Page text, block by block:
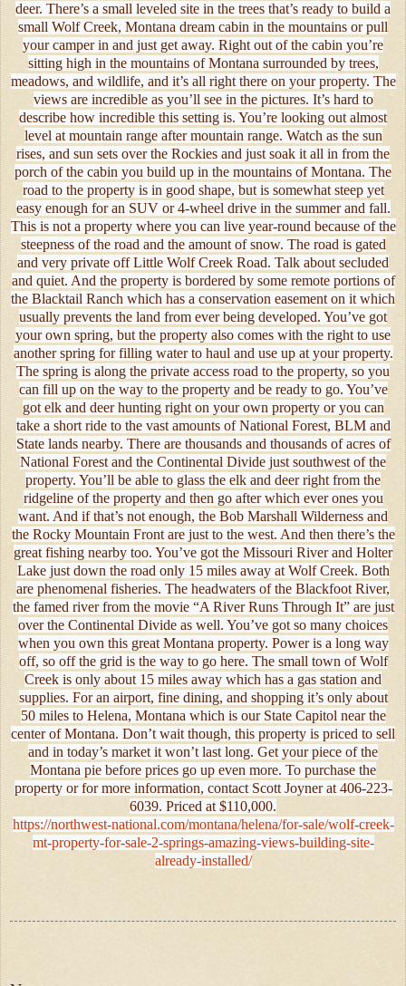
deer. There’s a small leveled site in the trees that’s ready to build a
small Wolf Creek, Montana dream cabin in the mountains or pull
your camper in and just get away. Right out of the cabin you’re
sitting high in the mountains of Montana surrounded by trees,
meadows, and wildlife, and it’s all right there on your property. The
views are incredible as you’ll see in the pictures. It’s hard to
describe how incredible this setting is. You’re looking out almost
level at mountain range after mountain range. Watch as the sun
rises, and sun sets over the Rockies and just soak it all in from the
porch of the cabin you build up in the mountains of Montana. The
road to the property is in good shape, but is somewhat steep yet
easy enough for an SUV or 4-wheel drive in the summer and fall.
This is not a property where you can live year-round because of the
steepness of the road and the amount of snow. The road is gated
and very private off Little Wolf Creek Road. Talk about secluded
and quiet. And the property is bordered by some remote portions of
the Blacktail Ranch which has a conservation easement on it which
usually prevents the land from ever being developed. You’ve got
your own spring, but the property also comes with the right to use
another spring for filling water to haul and use up at your property.
The spring is along the private access road to the property, so you
can fill up on the way to the property and be ready to go. You’ve
got elk and deer hunting right on your own property or you can
take a short ride to the vast amounts of National Forest, BLM and
State lands nearby. There are thousands and thousands of acres of
National Forest and the Continental Divide just southwest of the
property. You’ll be able to glass the elk and deer right from the
ridgeline of the property and then go after which ever ones you
want. And if that’s not enough, the Bob Marshall Wilderness and
the Rocky Mountain Front are just to the west. And then there’s the
great fishing nearby too. You’ve got the Missouri River and Holter
Lake just down the road only 15 miles away at Wolf Creek. Both
are phenomenal fisheries. The headwaters of the Blackfoot River,
the famed river from the movie “A River Runs Through It” are just
over the Continental Divide as well. You’ve got so many choices
when you own this great Montana property. Power is a long way
off, so off the grid is the way to go here. The small town of Wolf
Creek is only about 15 miles away which has a gas station and
supplies. For an airport, fine dining, and shopping it’s only about
50 miles to Helena, Montana which is our State Capitol near the
center of Montana. Don’t wait though, this property is priced to sell
and in today’s market it won’t last long. Get your piece of the
Montana pie before prices go up even more. To purchase the
property or for more information, contact Scott Joyner at 406-223-
6039. Priced at $110,000.
https://northwest-national.com/montana/helena/for-sale/wolf-creek-
mt-property-for-sale-2-springs-amazing-views-building-site-
already-installed/